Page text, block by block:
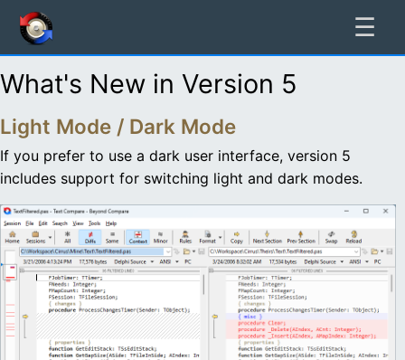
☰
What's New in Version 5
Light Mode / Dark Mode
If you prefer to use a dark user interface, version 5
includes support for switching light and dark modes.